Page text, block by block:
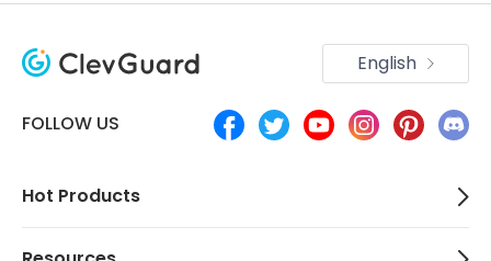
FOLLOW US
English
Hot Products